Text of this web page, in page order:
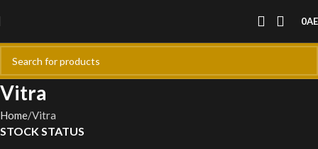
0
Vitra
Home Vitra
STOCK STATUS